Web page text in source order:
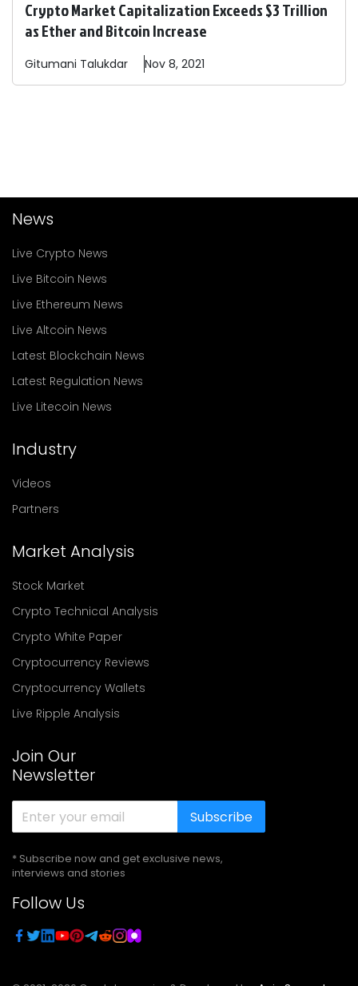
Crypto Market Capitalization Exceeds $3 Trillion
as Ether and Bitcoin Increase
Gitumani Talukdar Nov 8, 2021
News
Live Crypto News
Live Bitcoin News
Live Ethereum News
Live Altcoin News
Latest Blockchain News
Latest Regulation News
Live Litecoin News
Industry
Videos
Partners
Market Analysis
Stock Market
Crypto Technical Analysis
Crypto White Paper
Cryptocurrency Reviews
Cryptocurrency Wallets
Live Ripple Analysis
Join Our
Newsletter
Subscribe
* Subscribe now and get exclusive news,
interviews and stories
Follow Us